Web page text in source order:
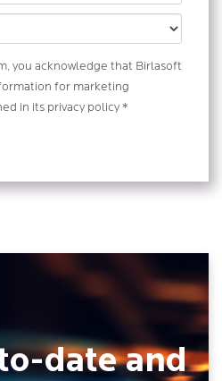
you acknowledge that Birlasoft
for marketing
in its privacy policy *
date and